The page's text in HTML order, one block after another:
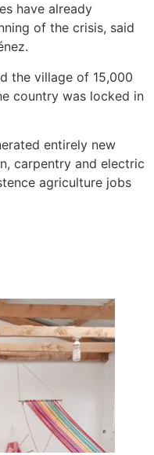
have already
of the crisis, said
the village of 15,000
country was locked in
entirely new
carpentry and electric
agriculture jobs